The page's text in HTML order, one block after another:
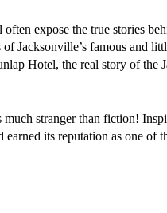
expose the true stories
Jacksonville’s famous and
Hotel, the real story of the
much stranger than fiction!
its reputation as one of